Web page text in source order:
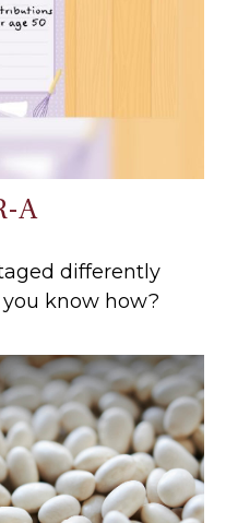
A
differently
know how?